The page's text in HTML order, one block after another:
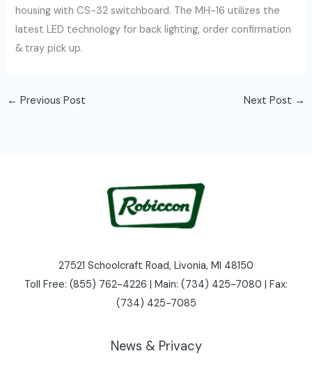
housing with CS-32 switchboard. The MH-16 utilizes the
latest LED technology for back lighting, order confirmation
& tray pick up.
← Previous Post Next Post →
27521 Schoolcraft Road, Livonia, MI 48150
Toll Free: (855) 762-4226 | Main: (734) 425-7080 | Fax:
(734) 425-7085
News & Privacy